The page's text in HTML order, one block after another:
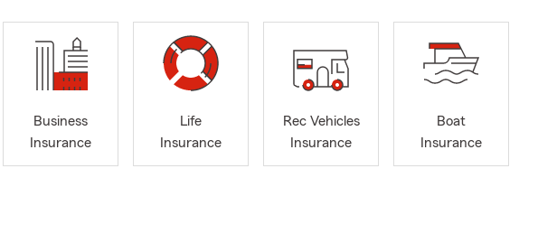
Business
Insurance
Life
Insurance
Rec Vehicles
Insurance
Boat
Insurance